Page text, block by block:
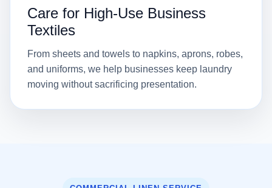
Care for High-Use Business
Textiles
From sheets and towels to napkins, aprons, robes,
and uniforms, we help businesses keep laundry
moving without sacrificing presentation.